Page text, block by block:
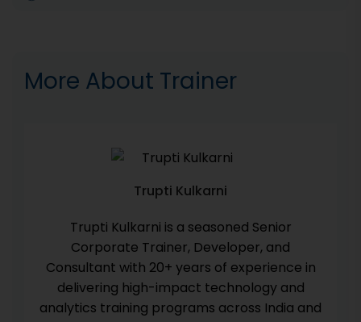
More About Trainer
Trupti Kulkarni
Trupti Kulkarni is a seasoned Senior
Corporate Trainer, Developer, and
Consultant with 20+ years of experience in
delivering high-impact technology and
analytics training programs across India and